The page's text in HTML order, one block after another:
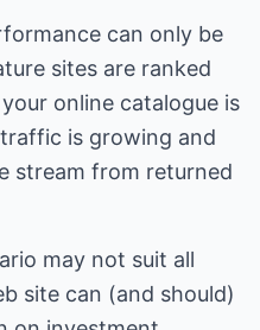
can only be
sites are ranked
online catalogue is
is growing and
stream from returned
may not suit all
site can (and should)